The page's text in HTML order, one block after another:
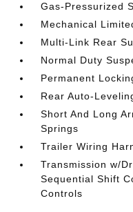
Gas-Pressurized
Mechanical
Multi-Link Rear
Normal Duty
Permanent
Rear Auto-
Short And Long
Springs
Trailer Wiring
Transmission w/
Sequential Shift
Controls